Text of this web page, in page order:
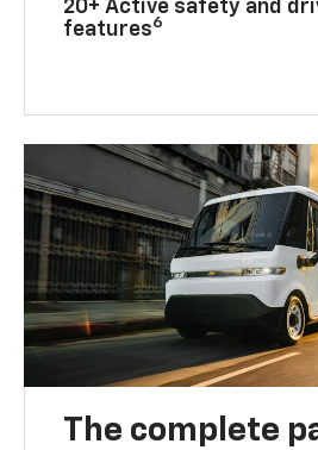
20+ Active safety and
features6
The complete